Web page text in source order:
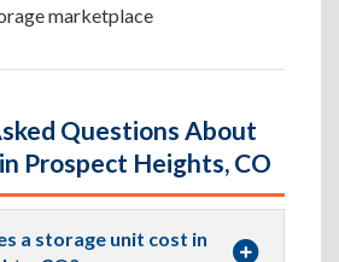
marketplace
Questions About
Prospect Heights, CO
a storage unit cost in